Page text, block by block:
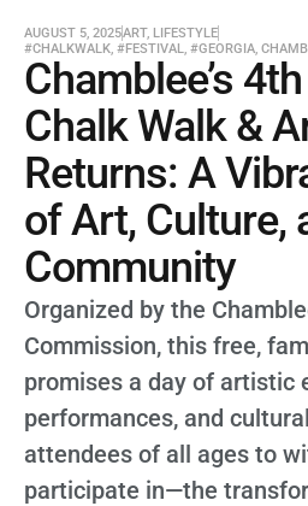
AUGUST 5, 2025ART, LIFESTYLE
#CHALKWALK, #FESTIVAL, #GEORGIA,
Chamblee’s
Chalk Walk &
Returns: A
of Art, Culture,
Community
Organized by the
Commission, this free,
promises a day of artistic
performances, and
attendees of all ages to
participate in—the